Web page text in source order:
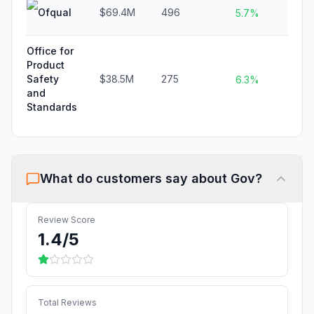
Ofqual $69.4M 496 5.7%
Office for
Product
Safety
and
Standards
$38.5M 275 6.3%
What do customers say about Gov?
Review Score
1.4/5
Total Reviews